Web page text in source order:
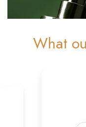
What